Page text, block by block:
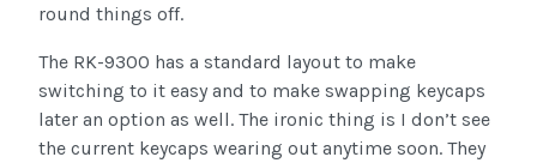
round things off.
The RK-9300 has a standard layout to make
switching to it easy and to make swapping keycaps
later an option as well. The ironic thing is I don’t see
the current keycaps wearing out anytime soon. They